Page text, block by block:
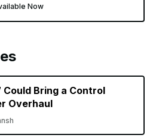
Now
Could Bring a Control
Overhaul